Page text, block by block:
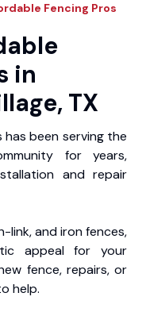
Fencing Pros
in
TX
been serving the
for years,
and repair
link, and iron fences,
appeal for your
fence, repairs, or
help.